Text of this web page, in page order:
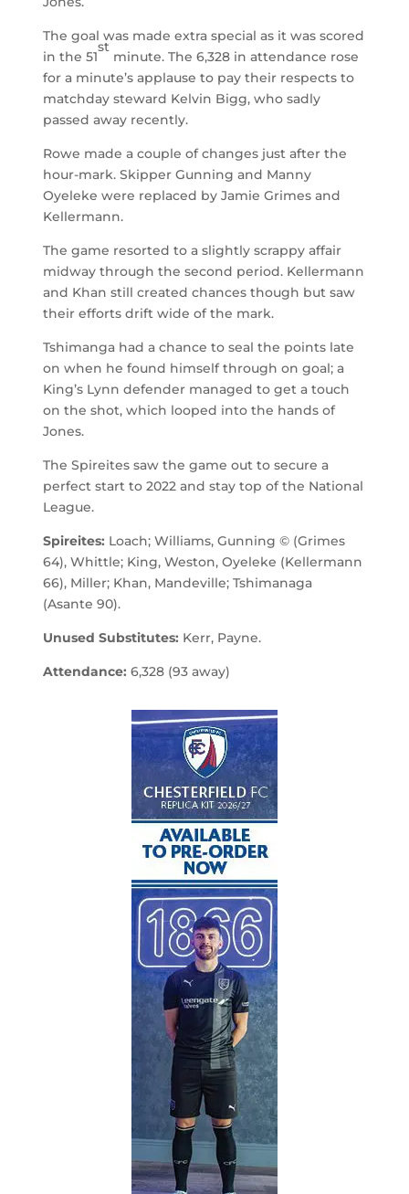
The goal was made extra special as it was scored
in the 51
st
minute. The 6,328 in attendance rose
for a minute’s applause to pay their respects to
matchday steward Kelvin Bigg, who sadly
passed away recently.
Rowe made a couple of changes just after the
hour-mark. Skipper Gunning and Manny
Oyeleke were replaced by Jamie Grimes and
Kellermann.
The game resorted to a slightly scrappy affair
midway through the second period. Kellermann
and Khan still created chances though but saw
their efforts drift wide of the mark.
Tshimanga had a chance to seal the points late
on when he found himself through on goal; a
King’s Lynn defender managed to get a touch
on the shot, which looped into the hands of
Jones.
The Spireites saw the game out to secure a
perfect start to 2022 and stay top of the National
League.
Spireites: Loach; Williams, Gunning © (Grimes
64), Whittle; King, Weston, Oyeleke (Kellermann
66), Miller; Khan, Mandeville; Tshimanaga
(Asante 90).
Unused Substitutes: Kerr, Payne.
Attendance: 6,328 (93 away)